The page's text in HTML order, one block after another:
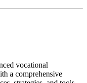
vocational
a comprehensive